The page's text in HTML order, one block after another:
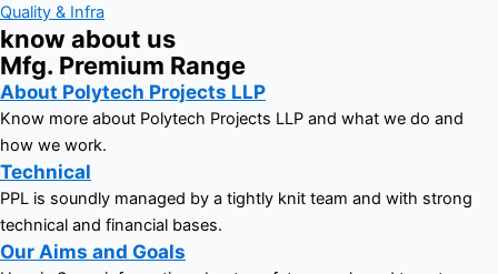
Quality & Infra
know about us
Mfg. Premium Range
About Polytech Projects LLP
Know more about Polytech Projects LLP and what we do and
how we work.
Technical
PPL is soundly managed by a tightly knit team and with strong
technical and financial bases.
Our Aims and Goals